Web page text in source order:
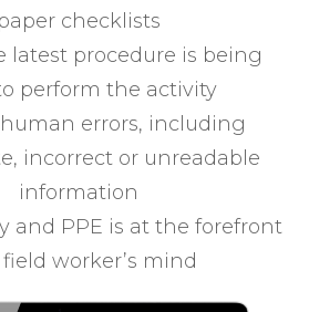
paper checklists
latest procedure is being
perform the activity
errors, including
incorrect or unreadable
information
and PPE is at the forefront
field worker’s mind